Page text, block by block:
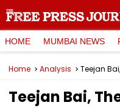
HOME MUMBAI NEWS
Home Analysis
Teejan Bai,